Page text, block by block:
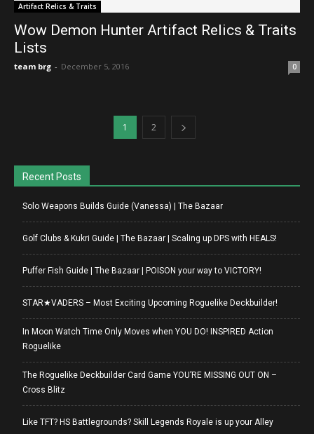
Artifact Relics & Traits
Wow Demon Hunter Artifact Relics & Traits
Lists
team brg - December 5, 2016 0
1 2
Recent Posts
Solo Weapons Builds Guide (Vanessa) | The Bazaar
Golf Clubs & Kukri Guide | The Bazaar | Scaling up DPS with HEALS!
Puffer Fish Guide | The Bazaar | POISON your way to VICTORY!
STAR★VADERS – Most Exciting Upcoming Roguelike Deckbuilder!
In Moon Watch Time Only Moves when YOU DO! INSPIRED Action
Roguelike
The Roguelike Deckbuilder Card Game YOU’RE MISSING OUT ON –
Cross Blitz
Like TFT? HS Battlegrounds? Skill Legends Royale is up your Alley